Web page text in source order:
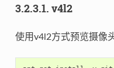
3.2.3.1. v4l2
使用v4l2方式预览摄像头